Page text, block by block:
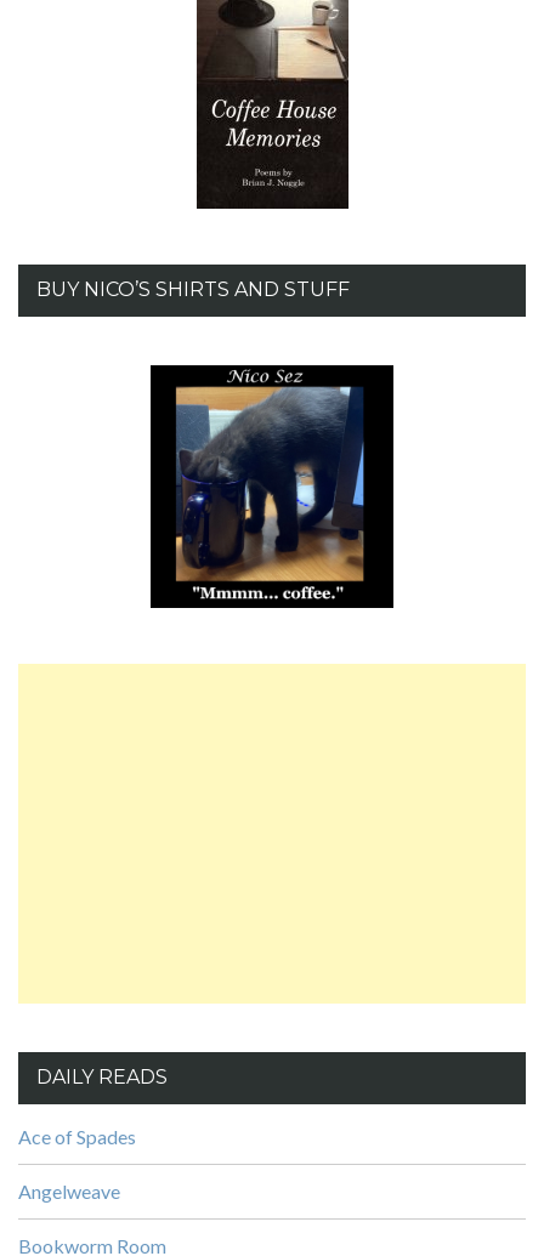
BUY NICO’S SHIRTS AND STUFF
DAILY READS
Ace of Spades
Angelweave
Bookworm Room